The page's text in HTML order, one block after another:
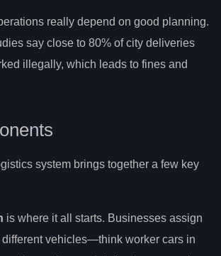
really depend on good planning.
say close to 80% of city deliveries
illegally, which leads to fines and
system brings together a few key
is where it all starts. Businesses assign
different vehicles—think worker cars in